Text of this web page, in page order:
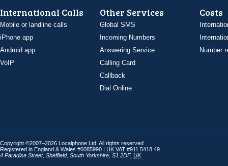
International Calls
Mobile or landline calls
iPhone app
Android app
VoIP
Other Services
Global SMS
Incoming Numbers
Answering Service
Calling Card
Callback
Dial Online
Costs
Number
Copyright ©2007–2026 Localphone Ltd . All rights reserved
Registered in England & Wales #6085990 | UK VAT #911 5418 49
4 Paradise Street, Sheffield, South Yorkshire S1 2DF, UK